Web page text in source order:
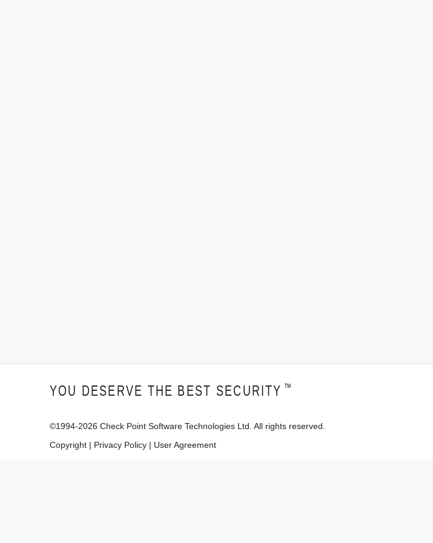
YOU DESERVE THE BEST SECURITY ™
©1994-2026 Check Point Software Technologies Ltd. All rights reserved.
Copyright | Privacy Policy | User Agreement